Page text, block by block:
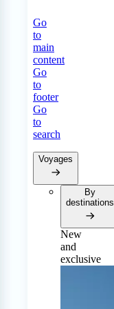
Go
to
main
content
Go
to
footer
Go
to
search
Voyages
By
destinations
New
and
exclusive